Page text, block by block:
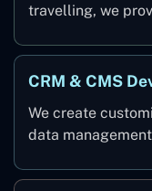
travelling, we
CRM & CMS
We create
data